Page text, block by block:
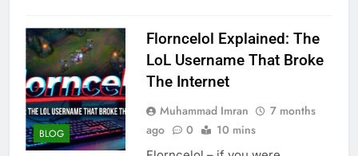
BLOG
Florncelol Explained: The
LoL Username That Broke
The Internet
Muhammad Imran
7 months
ago
0 10 mins